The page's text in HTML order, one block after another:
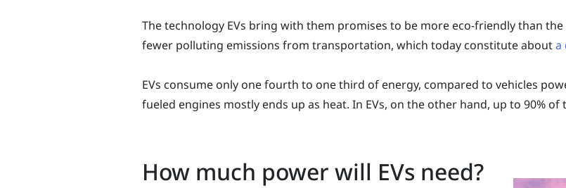
The technology EVs bring with them promises to be more eco-friendly than
fewer polluting emissions from transportation, which today constitute abouta
EVs consume only one fourth to one third of energy, compared to vehicles
fueled engines mostly ends up as heat. In EVs, on the other hand, up to 90%
How much power will EVs need?